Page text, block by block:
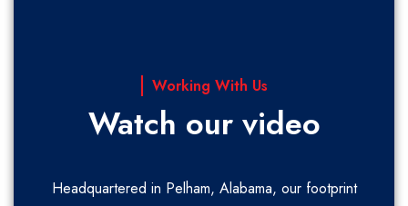
Working With Us
Watch our video
Headquartered in Pelham, Alabama, our footprint